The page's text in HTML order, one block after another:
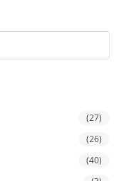
(27)
(26)
(40)